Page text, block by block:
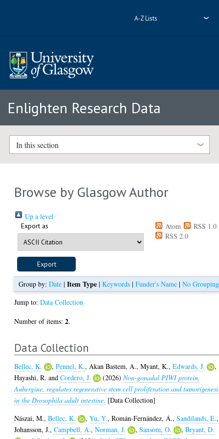
A-Z Lists
Enlighten Research Data
In this section
Browse by Glasgow Author
Up a level
Export as Atom
RSS 1.0
RSS 2.0
Group by:Date |Item Type |Keywords |Funder's Name |No Grouping
Jump to:Data Collection
Number of items:2.
Data Collection
Bellec, K. ,Pennel, K., Akan Bastem, A.,Myant, K.,Edwards, J.
,
Hayashi, R. andCordero, J. (2026)Non-gonadal PIWI protein,
Aubergine, regulates regenerative stem cell proliferation and
in the Drosophila adult intestine. [Data Collection]
Nászai, M.,Bellec, K. ,Yu, Y.,Román-Fernández, Á.,Sandilands, E.,
Johansson, J.,Campbell, A.,Norman, J. ,Sansom, O. ,Bryant, D.